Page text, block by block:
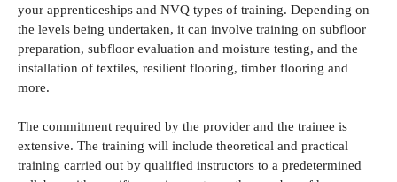
your apprenticeships and NVQ types of training. Depending on
the levels being undertaken, it can involve training on subfloor
preparation, subfloor evaluation and moisture testing, and the
installation of textiles, resilient flooring, timber flooring and
more.
The commitment required by the provider and the trainee is
extensive. The training will include theoretical and practical
training carried out by qualified instructors to a predetermined